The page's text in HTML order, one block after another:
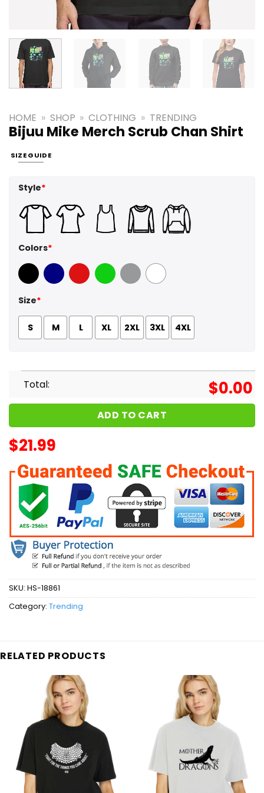
HOME » SHOP » CLOTHING » TRENDING
Bijuu Mike Merch Scrub Chan Shirt
SIZE GUIDE
Style*
Colors*
Black Navy Red GreenSport Grey
White
Size*
S M L XL 2XL 3XL 4XL
Total: $0.00
ADD TO CART
$21.99
SKU: HS-18861
Category: Trending
RELATED PRODUCTS